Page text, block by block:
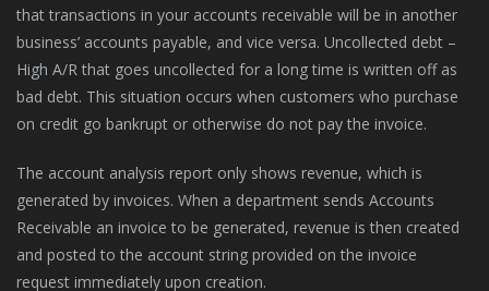
that transactions in your accounts receivable will be in another
business’ accounts payable, and vice versa. Uncollected debt –
High A/R that goes uncollected for a long time is written off as
bad debt. This situation occurs when customers who purchase
on credit go bankrupt or otherwise do not pay the invoice.
The account analysis report only shows revenue, which is
generated by invoices. When a department sends Accounts
Receivable an invoice to be generated, revenue is then created
and posted to the account string provided on the invoice
request immediately upon creation.